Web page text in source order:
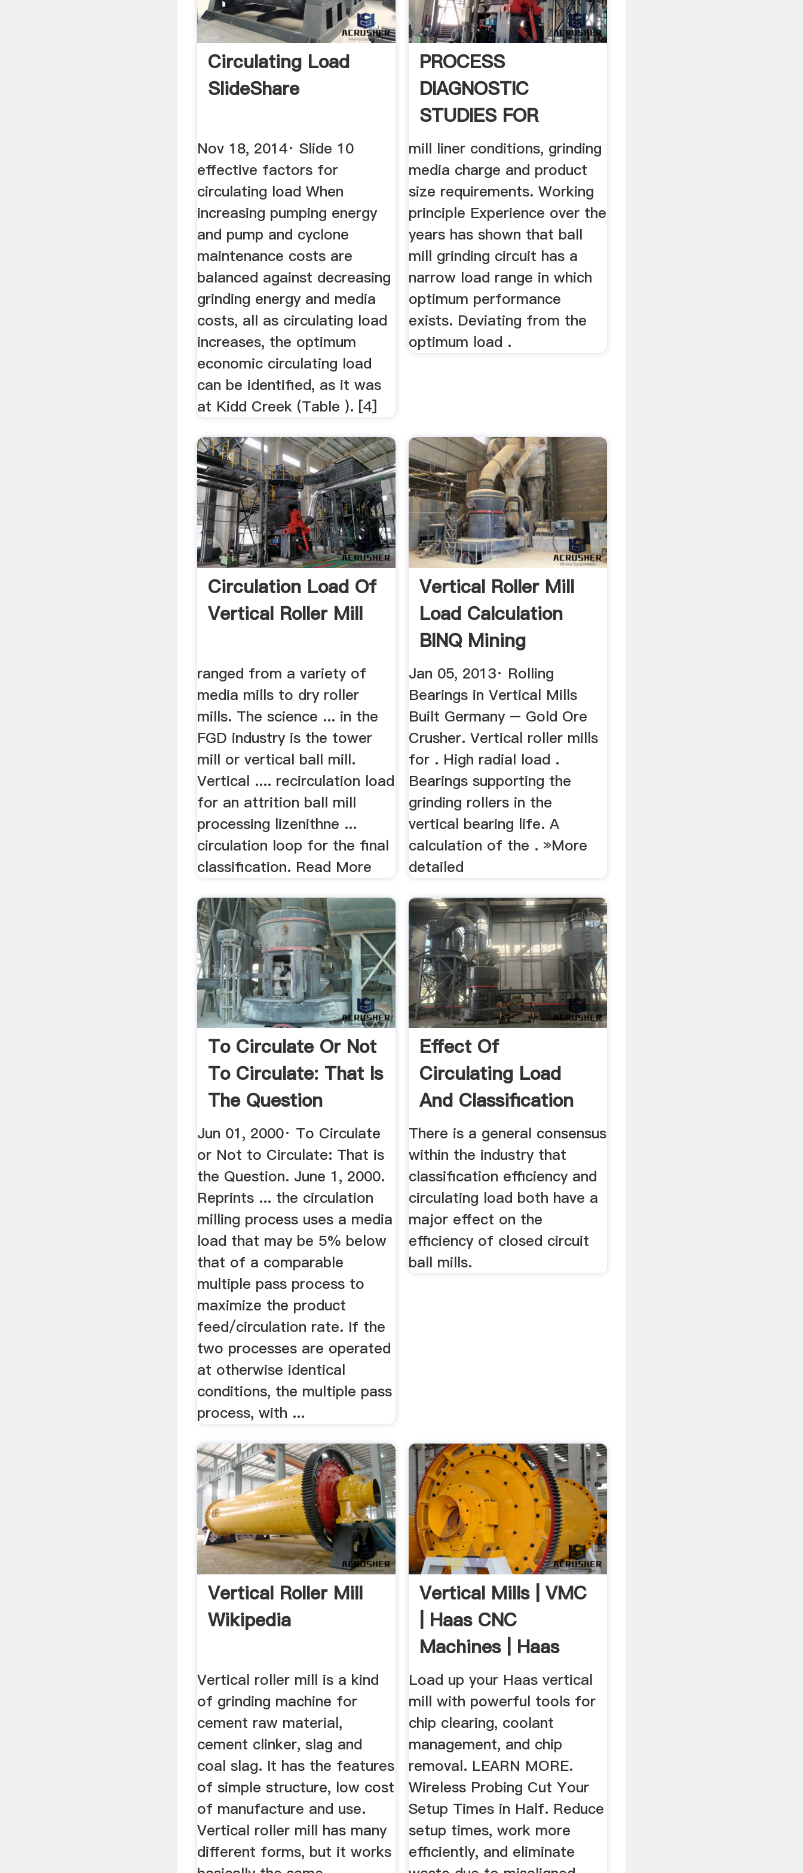
Circulating Load
SlideShare
Nov 18, 2014· Slide 10
effective factors for
circulating load When
increasing pumping energy
and pump and cyclone
maintenance costs are
balanced against decreasing
grinding energy and media
costs, all as circulating load
increases, the optimum
economic circulating load
can be identified, as it was
at Kidd Creek (Table ). [4]
PROCESS
DIAGNOSTIC
STUDIES FOR
CEMENT MILL .
mill liner conditions, grinding
media charge and product
size requirements. Working
principle Experience over the
years has shown that ball
mill grinding circuit has a
narrow load range in which
optimum performance
exists. Deviating from the
optimum load .
Circulation Load Of
Vertical Roller Mill
ranged from a variety of
media mills to dry roller
mills. The science ... in the
FGD industry is the tower
mill or vertical ball mill.
Vertical .... recirculation load
for an attrition ball mill
processing lizenithne ...
circulation loop for the final
classification. Read More
Vertical Roller Mill
Load Calculation
BINQ Mining
Jan 05, 2013· Rolling
Bearings in Vertical Mills
Built Germany – Gold Ore
Crusher. Vertical roller mills
for . High radial load .
Bearings supporting the
grinding rollers in the
vertical bearing life. A
calculation of the . »More
detailed
To Circulate Or Not
To Circulate: That Is
The Question
Jun 01, 2000· To Circulate
or Not to Circulate: That is
the Question. June 1, 2000.
Reprints ... the circulation
milling process uses a media
load that may be 5% below
that of a comparable
multiple pass process to
maximize the product
feed/circulation rate. If the
two processes are operated
at otherwise identical
conditions, the multiple pass
process, with ...
Effect Of
Circulating Load
And Classification
Efficiency ...
There is a general consensus
within the industry that
classification efficiency and
circulating load both have a
major effect on the
efficiency of closed circuit
ball mills.
Vertical Roller Mill
Wikipedia
Vertical roller mill is a kind
of grinding machine for
cement raw material,
cement clinker, slag and
coal slag. It has the features
of simple structure, low cost
of manufacture and use.
Vertical roller mill has many
different forms, but it works
Vertical Mills | VMC
| Haas CNC
Machines | Haas
Automation
Load up your Haas vertical
mill with powerful tools for
chip clearing, coolant
management, and chip
removal. LEARN MORE.
Wireless Probing Cut Your
Setup Times in Half. Reduce
setup times, work more
efficiently, and eliminate